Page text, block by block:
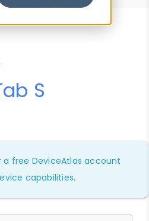
S
a free DeviceAtlas account
capabilities.